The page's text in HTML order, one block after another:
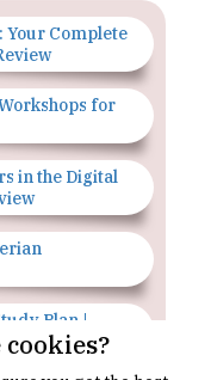
Your Complete
for
in the Digital
Plan |